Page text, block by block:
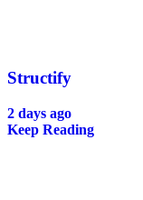
Structify
2 days ago
Keep Reading